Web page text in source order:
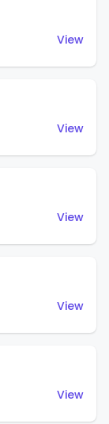
View
View
View
View
View